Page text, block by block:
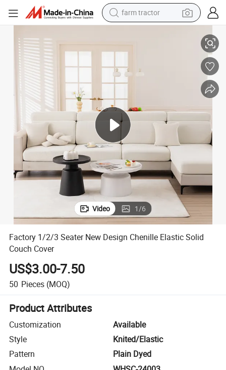
basketball shoe
pullover hoody
reagent
Video 1/6
Factory 1/2/3 Seater New Design Chenille Elastic Solid
Couch Cover
US$3.00-7.50
50 Pieces (MOQ)
Product Attributes
Customization
Available
Style
Knited/Elastic
Pattern
Plain Dyed